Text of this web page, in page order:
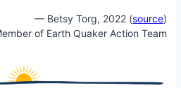
— Betsy Torg, 2022 (source)
of Earth Quaker Action Team